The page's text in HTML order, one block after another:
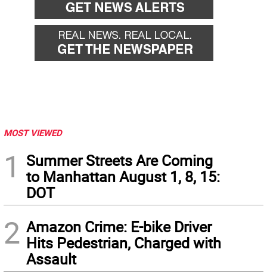
MOST VIEWED
1
Summer Streets Are Coming
to Manhattan August 1, 8, 15:
DOT
2 Amazon Crime: E-bike Driver
Hits Pedestrian, Charged with
Assault